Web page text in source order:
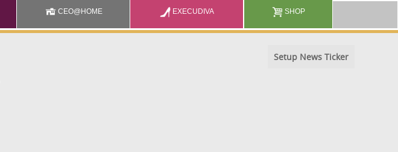
CEO@HOME EXECUDIVA SHOP
Setup News Ticker